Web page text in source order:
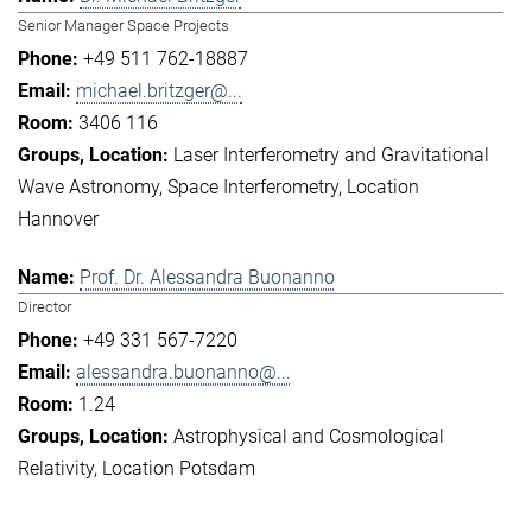
Senior Manager Space Projects
+49 511 762-18887
michael.britzger@...
3406 116
Laser Interferometry and Gravitational
Wave Astronomy Space Interferometry Location
Hannover
Prof. Dr. Alessandra Buonanno
Director
+49 331 567-7220
alessandra.buonanno@...
1.24
Astrophysical and Cosmological
Relativity Location Potsdam